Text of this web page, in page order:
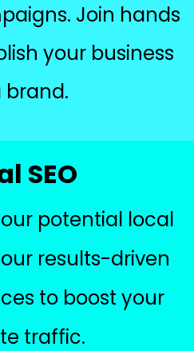
Join hands
your business
brand.
SEO
potential local
results-driven
to boost your
traffic.